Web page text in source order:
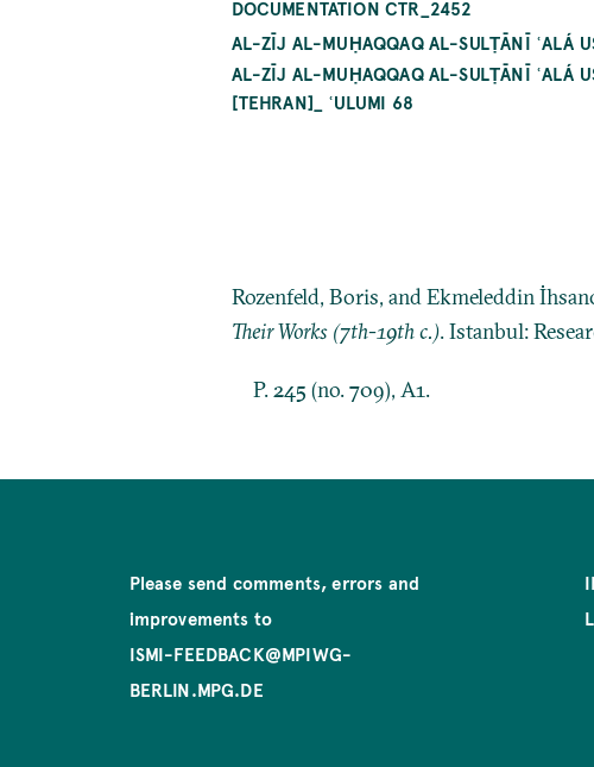
DOCUMENTATION CTR_2452
AL-ZĪJ AL-MUḤAQQAQ AL-SULṬĀNĪ ʿALÁ
AL-ZĪJ AL-MUḤAQQAQ AL-SULṬĀNĪ ʿALÁ
[TEHRAN]_ ʿULUMI 68
Rozenfeld, Boris, and Ekmeleddin
Their Works (7th-19th c.). Istanbul:
P. 245 (no. 709), A1.
Please send comments, errors and
improvements to
ISMI-FEEDBACK@MPIWG-
BERLIN.MPG.DE